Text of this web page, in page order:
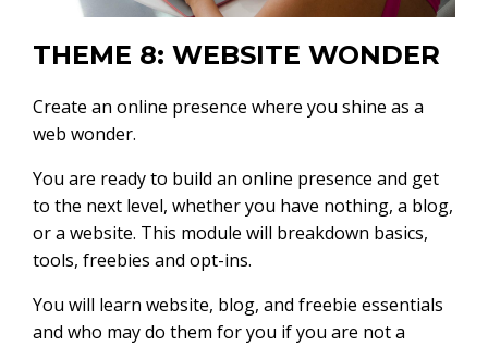
THEME 8: WEBSITE WONDER
Create an online presence where you shine as a
web wonder.
You are ready to build an online presence and get
to the next level, whether you have nothing, a blog,
or a website. This module will breakdown basics,
tools, freebies and opt-ins.
You will learn website, blog, and freebie essentials
and who may do them for you if you are not a